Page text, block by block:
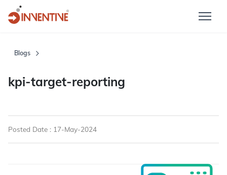
Blogs
kpi-target-reporting
Posted Date : 17-May-2024